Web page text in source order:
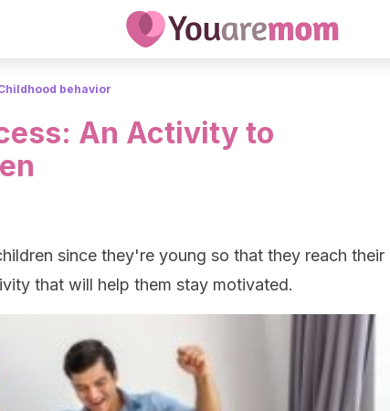
behavior
An Activity to
since they're young so that they reach their
that will help them stay motivated.